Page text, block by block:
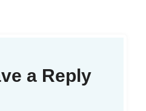
a Reply